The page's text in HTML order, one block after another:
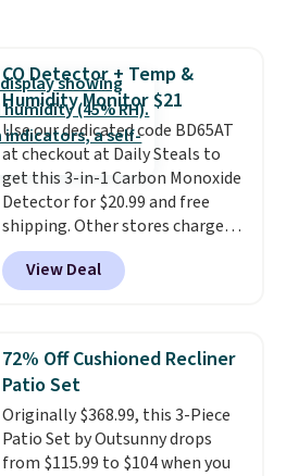
quickly and are resistant to
benzoyl peroxide, so they are
less likely to lose color when
they come into contact with
skin care products.You can also
get these 27" x 52" bath towels
for $1 less.
CO Detector + Temp &
Humidity Monitor $21
Use our dedicated code BD65AT
at checkout at Daily Steals to
get this 3-in-1 Carbon Monoxide
Detector for $20.99 and free
shipping. Other stores charge
anywhere from $24.99 to $74.99
for similar detectors. Beyond
carbon monoxide detection, it
humidity so you have a full
picture of your indoor air quality
at a glance.
installation required.The
electrochemical sensor is highly
responsive and triggers an alert
View Deal
72% Off Cushioned Recliner
Patio Set
Originally $368.99, this 3-Piece
Patio Set by Outsunny drops
from $115.99 to $104 when you